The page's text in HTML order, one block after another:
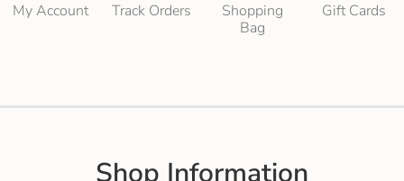
My Account Track Orders
Shopping
Bag
Gift Cards
Shop Information